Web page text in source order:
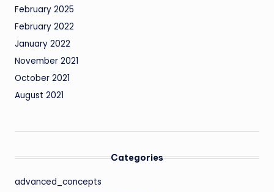
February 2025
February 2022
January 2022
November 2021
October 2021
August 2021
Categories
advanced_concepts